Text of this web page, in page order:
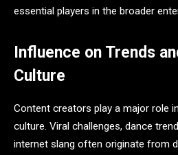
essential players in the broader
Influence on Trends
Culture
Content creators play a major role
culture. Viral challenges, dance
internet slang often originate from